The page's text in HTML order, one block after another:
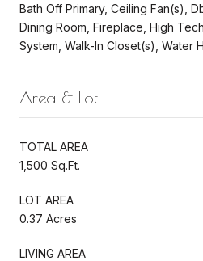
Bath Off Primary, Ceiling Fan(s),
Dining Room, Fireplace, High
System, Walk-In Closet(s), Water
Area & Lot
TOTAL AREA
1,500 Sq.Ft.
LOT AREA
0.37 Acres
LIVING AREA